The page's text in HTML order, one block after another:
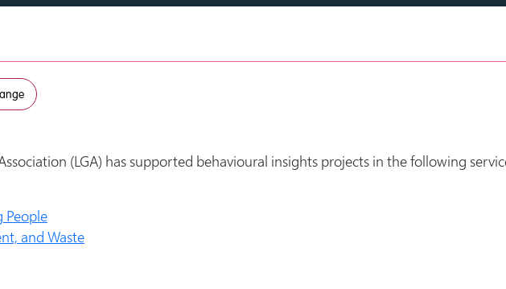
(LGA) has supported behavioural insights projects in the following
People
and Waste